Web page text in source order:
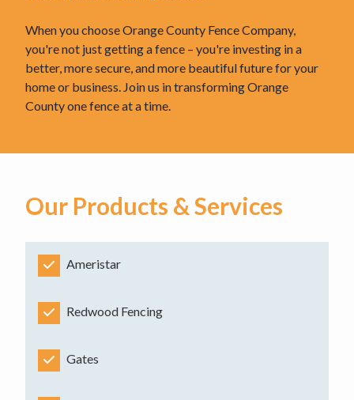
When you choose Orange County Fence Company,
you're not just getting a fence – you're investing in a
better, more secure, and more beautiful future for your
home or business. Join us in transforming Orange
County one fence at a time.
Our Products & Services
Ameristar
Redwood Fencing
Gates